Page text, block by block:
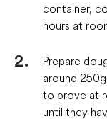
container,
hours at
Prepare
around
to prove at
until they